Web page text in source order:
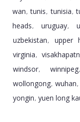
wan,tunis, tunisia,
heads, uruguay,
uzbekistan, upper
virginia,
windsor, winnipeg
wollongong, wuhan,
yongin, yuen long